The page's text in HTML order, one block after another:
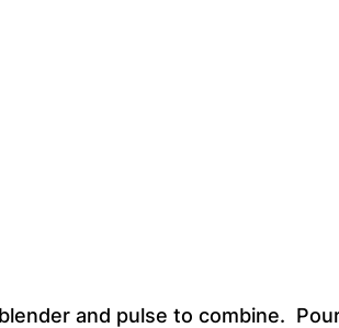
and pulse to combine.